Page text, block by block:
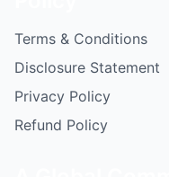
Terms & Conditions
Disclosure Statement
Privacy Policy
Refund Policy